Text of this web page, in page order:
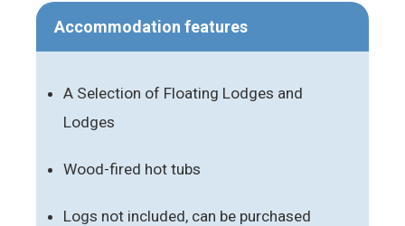
Accommodation features
A Selection of Floating Lodges and
Lodges
Wood-fired hot tubs
Logs not included, can be purchased